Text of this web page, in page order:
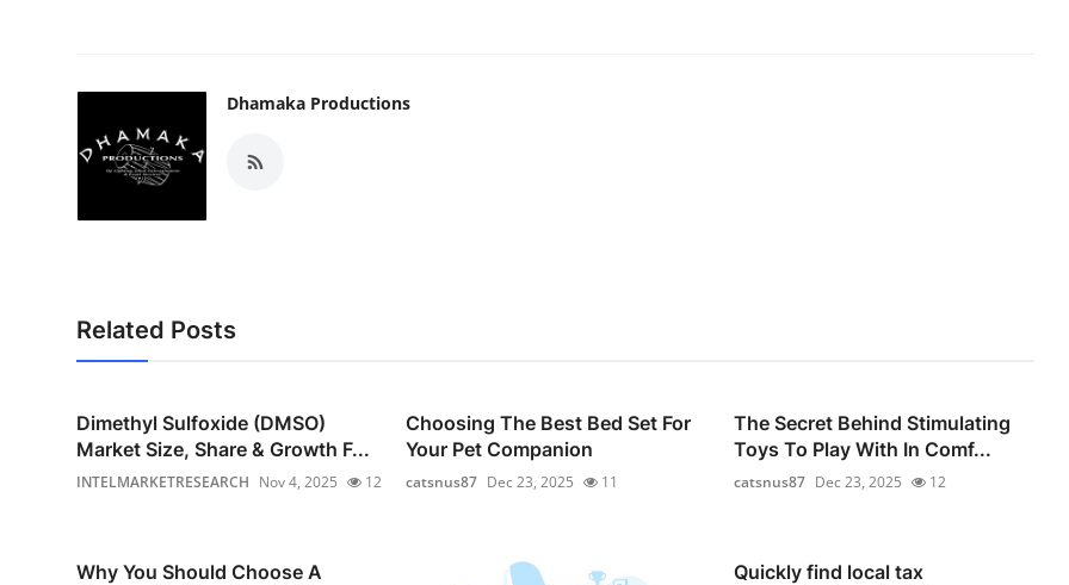
Dhamaka Productions
Related Posts
Dimethyl Sulfoxide (DMSO)
Market Size, Share & Growth F...
INTELMARKETRESEARCH Nov 4, 2025 12
Choosing The Best Bed Set For
Your Pet Companion
catsnus87 Dec 23, 2025 11
The Secret Behind Stimulating
Toys To Play With In Comf...
catsnus87 Dec 23, 2025 12
Why You Should Choose A
Quickly find local tax